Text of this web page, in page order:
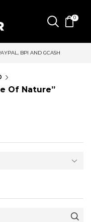
0
Of Nature”